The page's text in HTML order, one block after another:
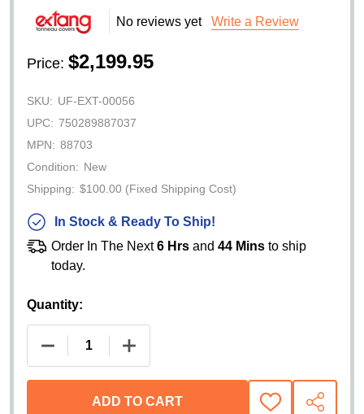
No reviews yet Write a Review
Price: $2,199.95
SKU: UF-EXT-00056
UPC: 750289887037
MPN: 88703
Condition: New
Shipping: $100.00 (Fixed Shipping Cost)
In Stock & Ready To Ship!
Order In The Next6 Hrsand 44 Minsto ship
today.
Quantity:
DECREASE QUANTITY OF EXTANG SOLID FOLD
INCREASE QUANTITY OF EXTANG
ADD TO CART
ADD
SHARE